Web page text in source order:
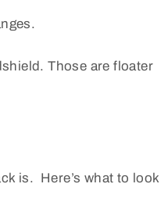
Those are floater
is. Here’s what to look